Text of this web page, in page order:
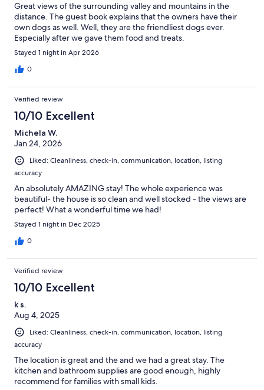
Great views of the surrounding valley and mountains in the
distance. The guest book explains that the owners have their
own dogs as well. Well, they are the friendliest dogs ever.
Especially after we gave them food and treats.
Stayed 1 night in Apr 2026
0
Verified review
10/10 Excellent
Michela W.
Jan 24, 2026
Liked: Cleanliness, check-in, communication, location, listing
accuracy
An absolutely AMAZING stay! The whole experience was
beautiful- the house is so clean and well stocked - the views are
perfect! What a wonderful time we had!
Stayed 1 night in Dec 2025
0
Verified review
10/10 Excellent
k s.
Aug 4, 2025
Liked: Cleanliness, check-in, communication, location, listing
accuracy
The location is great and the and we had a great stay. The
kitchen and bathroom supplies are good enough, highly
recommend for families with small kids.